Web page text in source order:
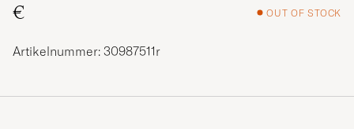
€
OUT OF STOCK
Artikelnummer: 30987511r